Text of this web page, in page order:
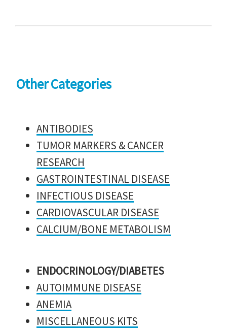
Other Categories
ANTIBODIES
TUMOR MARKERS & CANCER
RESEARCH
GASTROINTESTINAL DISEASE
INFECTIOUS DISEASE
CARDIOVASCULAR DISEASE
CALCIUM/BONE METABOLISM
ENDOCRINOLOGY/DIABETES
AUTOIMMUNE DISEASE
ANEMIA
MISCELLANEOUS KITS